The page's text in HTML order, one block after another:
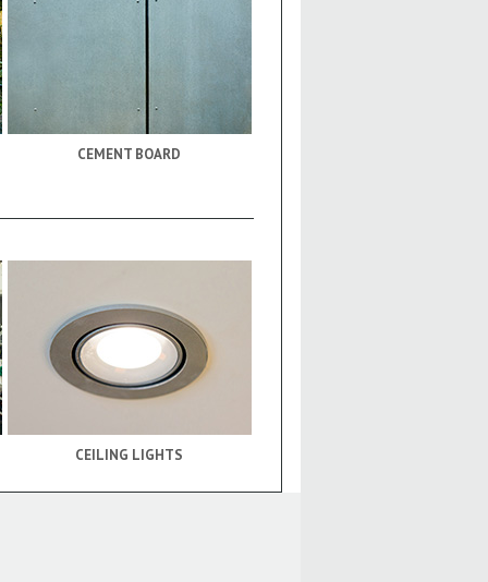
CEMENT BOARD
CEILING LIGHTS